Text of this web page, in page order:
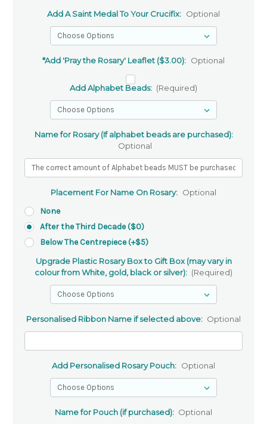
Add A Saint Medal To Your Crucifix: Optional
*Add 'Pray the Rosary' Leaflet ($3.00): Optional
Add Alphabet Beads: (Required)
Name for Rosary (If alphabet beads are purchased):
Optional
Placement For Name On Rosary: Optional
None
After the Third Decade ($0)
Below The Centrepiece (+$5)
Upgrade Plastic Rosary Box to Gift Box (may vary in
colour from White, gold, black or silver): (Required)
Personalised Ribbon Name if selected above: Optional
Add Personalised Rosary Pouch: Optional
Name for Pouch (if purchased): Optional